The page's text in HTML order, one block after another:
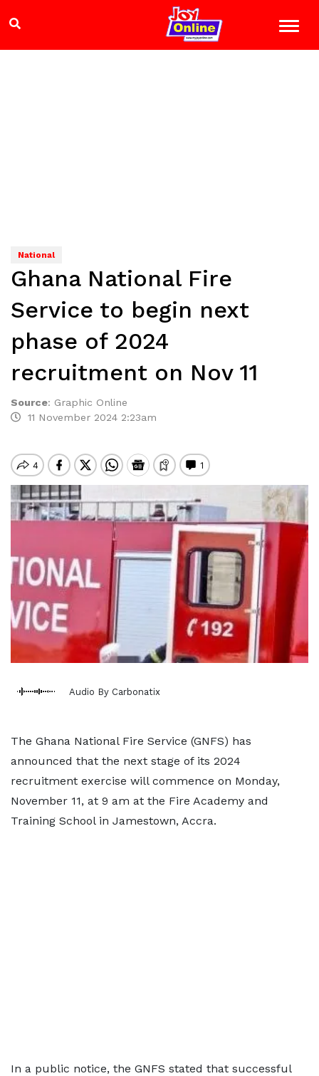
National
Ghana National Fire
Service to begin next
phase of 2024
recruitment on Nov 11
Source: Graphic Online
11 November 2024 2:23am
Audio By Carbonatix
The Ghana National Fire Service (GNFS) has
announced that the next stage of its 2024
recruitment exercise will commence on Monday,
November 11, at 9 am at the Fire Academy and
Training School in Jamestown, Accra.
In a public notice, the GNFS stated that successful